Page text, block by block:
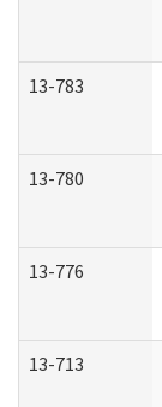
13-783
13-780
13-776
13-713